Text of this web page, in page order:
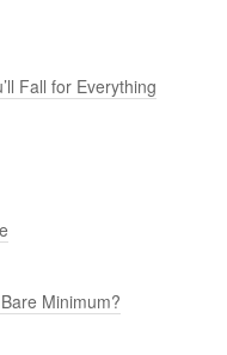
Fall for Everything
Minimum?